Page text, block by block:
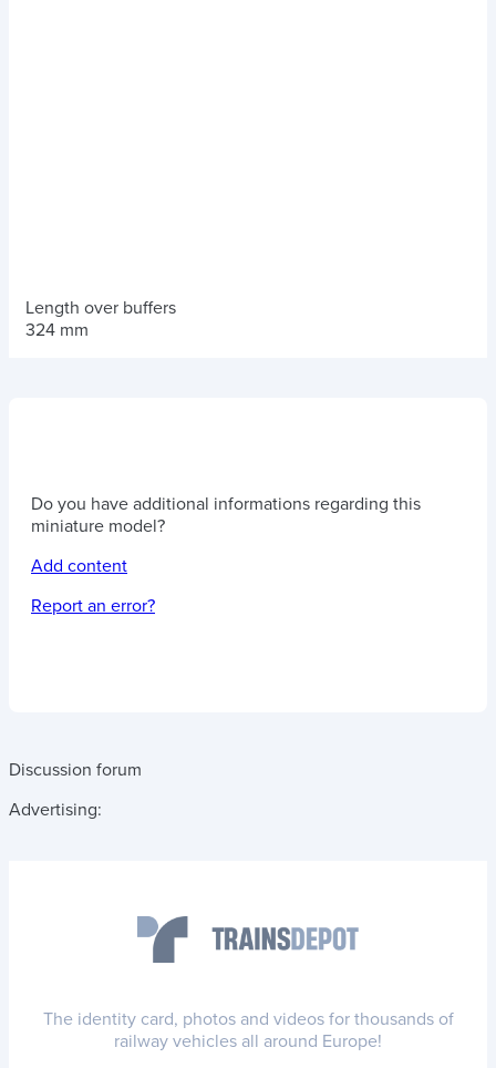
Length over buffers
324 mm
Do you have additional informations regarding this
miniature model?
Add content
Report an error?
Discussion forum
Advertising:
The identity card, photos and videos for thousands of
railway vehicles all around Europe!